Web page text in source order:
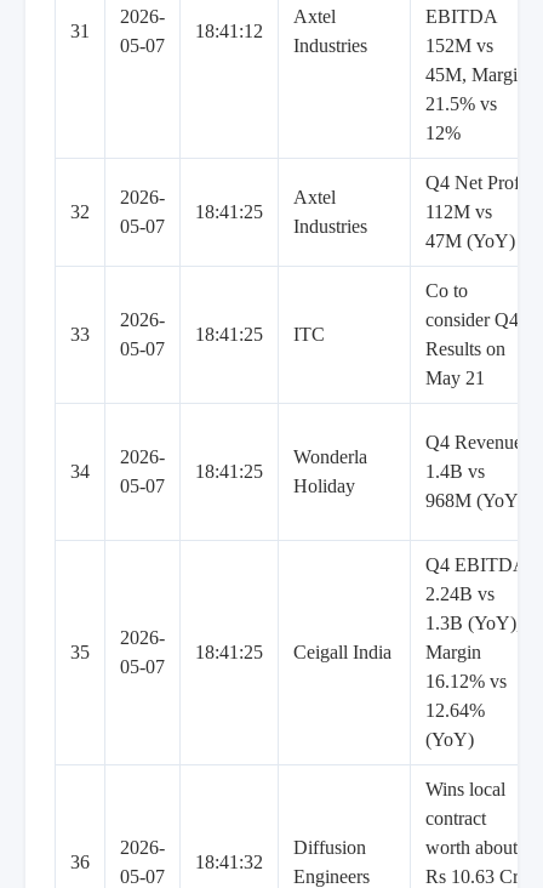
31
2026-
05-07
18:41:12
Axtel
Industries
EBITDA
152M vs
45M, Margin
21.5% vs
12%
32
2026-
05-07
18:41:25
Axtel
Industries
Q4 Net Profit
112M vs
47M (YoY)
33
2026-
05-07
18:41:25 ITC
Co to
consider Q4
Results on
May 21
34
2026-
05-07
18:41:25
Wonderla
Holiday
Q4 Revenue
1.4B vs
968M (YoY)
35
2026-
05-07
18:41:25 Ceigall India
Q4 EBITDA
2.24B vs
1.3B (YoY),
Margin
16.12% vs
12.64%
(YoY)
36
2026-
05-07
18:41:32
Diffusion
Engineers
Wins local
contract
worth about
Rs 10.63 Cr